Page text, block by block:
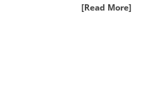
[Read More]